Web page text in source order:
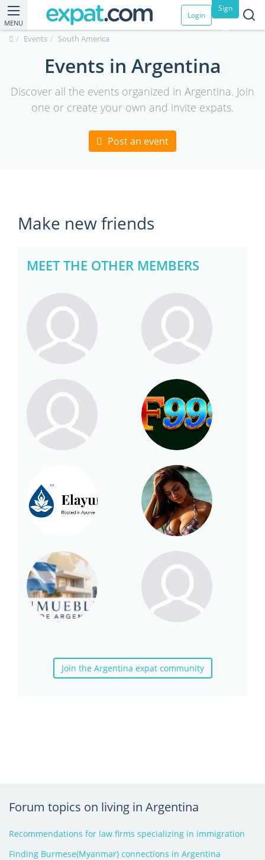
MENU
Login
Sign
up
Events South America
Events in Argentina
Discover all the events organized in Argentina. Join
one or create your own and invite expats.
Post an event
Make new friends
MEET THE OTHER MEMBERS
Join the Argentina expat community
Forum topics on living in Argentina
Recommendations for law firms specializing in immigration
Finding Burmese(Myanmar) connections in Argentina